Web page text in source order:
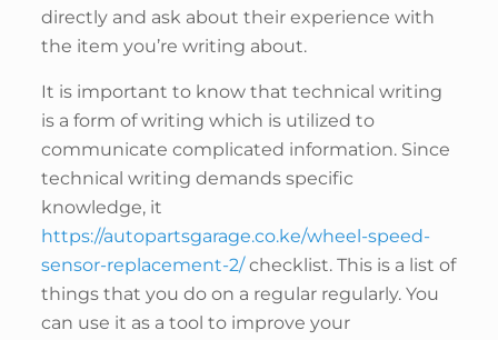
directly and ask about their experience with
the item you’re writing about.
It is important to know that technical writing
is a form of writing which is utilized to
communicate complicated information. Since
technical writing demands specific
knowledge, it
https://autopartsgarage.co.ke/wheel-speed-
sensor-replacement-2/checklist. This is a list of
things that you do on a regular regularly. You
can use it as a tool to improve your